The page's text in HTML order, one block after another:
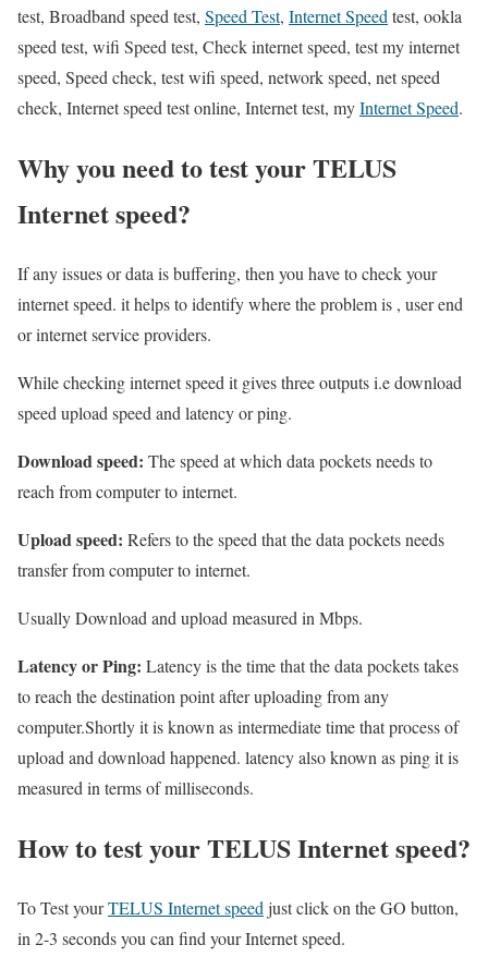
test, Broadband speed test, Speed Test, Internet Speedtest, ookla
speed test, wifi Speed test, Check internet speed, test my internet
speed, Speed check, test wifi speed, network speed, net speed
check, Internet speed test online, Internet test, myInternet Speed.
Why you need to test your TELUS
Internet speed?
If any issues or data is buffering, then you have to check your
internet speed. it helps to identify where the problem is , user end
or internet service providers.
While checking internet speed it gives three outputs i.e download
speed upload speed and latency or ping.
Download speed: The speed at which data pockets needs to
reach from computer to internet.
Upload speed: Refers to the speed that the data pockets needs
transfer from computer to internet.
Usually Download and upload measured in Mbps.
Latency or Ping: Latency is the time that the data pockets takes
to reach the destination point after uploading from any
computer.Shortly it is known as intermediate time that process of
upload and download happened. latency also known as ping it is
measured in terms of milliseconds.
How to test your TELUS Internet speed?
To Test yourTELUS Internet speed just click on the GO button,
in 2-3 seconds you can find your Internet speed.